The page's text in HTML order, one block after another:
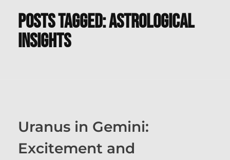
Posts tagged: Astrological
Insights
Uranus in Gemini:
Excitement and